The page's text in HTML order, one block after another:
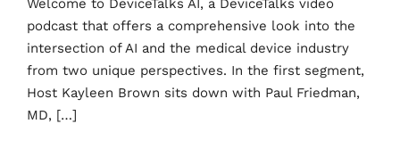
podcast that offers a comprehensive look into the
intersection of AI and the medical device industry
from two unique perspectives. In the first segment,
Host Kayleen Brown sits down with Paul Friedman,
MD, […]